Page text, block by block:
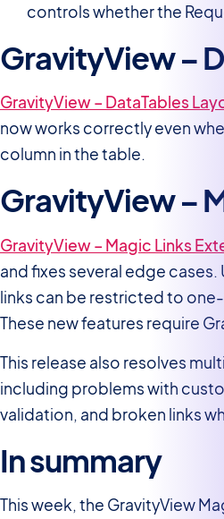
controls whether the
GravityView –
GravityView – DataTables
now works correctly even
column in the table.
GravityView –
GravityView – Magic Links
and fixes several edge
links can be restricted to
These new features require
This release also resolves
including problems with
validation, and broken links
In summary
This week, the GravityView